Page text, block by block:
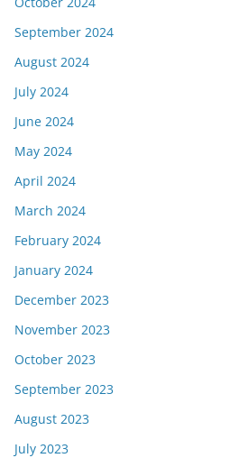
September 2024
August 2024
July 2024
June 2024
May 2024
April 2024
March 2024
February 2024
January 2024
December 2023
November 2023
October 2023
September 2023
August 2023
July 2023